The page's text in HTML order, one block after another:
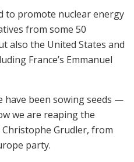
to promote nuclear energy
from some 50
also the United States and
France’s Emmanuel
have been sowing seeds —
we are reaping the
Christophe Grudler, from
party.